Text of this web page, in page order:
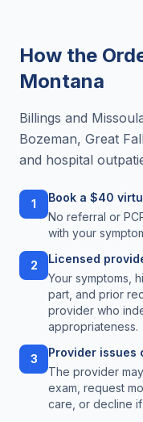
How the
Montana
Billings and
Bozeman, Great
and hospital
1
Book a $40
No referral or
with your
2
Licensed
Your symptoms,
part, and prior
provider who
appropriateness.
3
Provider issues
The provider
exam, request
care, or decline